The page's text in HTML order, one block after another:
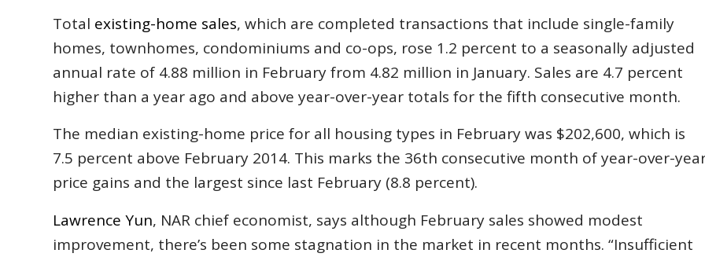
Total existing-home sales, which are completed transactions that include single-family
homes, townhomes, condominiums and co-ops, rose 1.2 percent to a seasonally adjusted
annual rate of 4.88 million in February from 4.82 million in January. Sales are 4.7 percent
higher than a year ago and above year-over-year totals for the fifth consecutive month.
The median existing-home price for all housing types in February was $202,600, which is
7.5 percent above February 2014. This marks the 36th consecutive month of year-over-
price gains and the largest since last February (8.8 percent).
Lawrence Yun, NAR chief economist, says although February sales showed modest
improvement, there’s been some stagnation in the market in recent months. “Insufficient